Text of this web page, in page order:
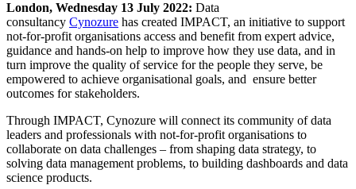
London, Wednesday 13 July 2022: Data
consultancy Cynozure has created IMPACT, an initiative to support
not-for-profit organisations access and benefit from expert advice,
guidance and hands-on help to improve how they use data, and in
turn improve the quality of service for the people they serve, be
empowered to achieve organisational goals, and ensure better
outcomes for stakeholders.
Through IMPACT, Cynozure will connect its community of data
leaders and professionals with not-for-profit organisations to
collaborate on data challenges – from shaping data strategy, to
solving data management problems, to building dashboards and data
science products.